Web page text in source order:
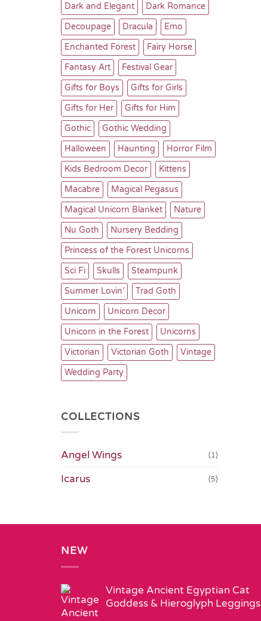
Dark and Elegant
Dark Romance
Decoupage
Dracula
Emo
Enchanted Forest
Fairy Horse
Fantasy Art
Festival Gear
Gifts for Boys
Gifts for Girls
Gifts for Her
Gifts for Him
Gothic
Gothic Wedding
Halloween
Haunting
Horror Film
Kids Bedroom Decor
Kittens
Macabre
Magical Pegasus
Magical Unicorn Blanket
Nature
Nu Goth
Nursery Bedding
Princess of the Forest Unicorns
Sci Fi
Skulls
Steampunk
Summer Lovin’
Trad Goth
Unicorn
Unicorn Decor
Unicorn in the Forest
Unicorns
Victorian
Victorian Goth
Vintage
Wedding Party
COLLECTIONS
Angel Wings (1)
Icarus (5)
NEW
Vintage Ancient Egyptian Cat
Goddess & Hieroglyph Leggings